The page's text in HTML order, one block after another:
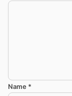
Name *